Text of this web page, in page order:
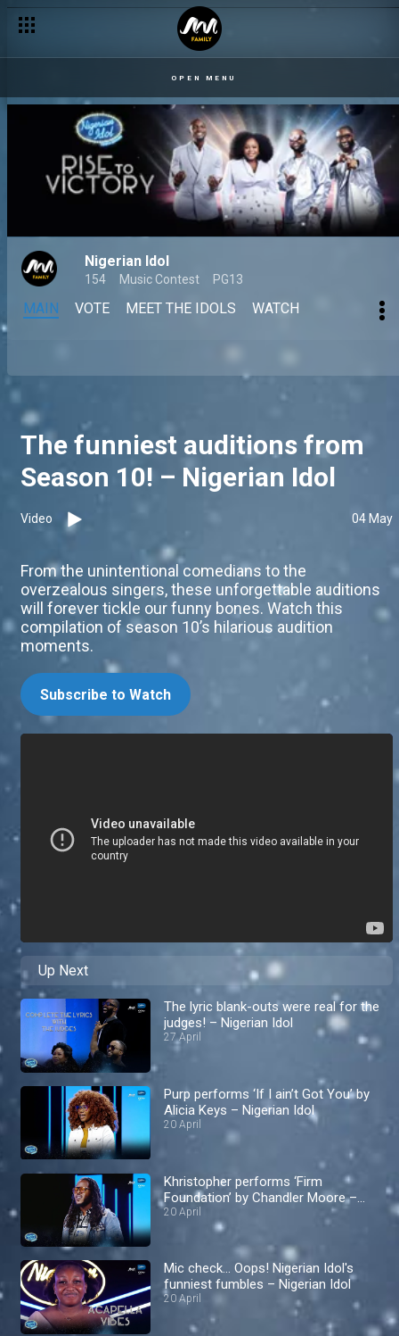
OPEN MENU
Nigerian Idol
154 Music Contest PG13
MAIN VOTE MEET THE IDOLS WATCH
The funniest auditions from
Season 10! – Nigerian Idol
Video 04 May
From the unintentional comedians to the
overzealous singers, these unforgettable auditions
will forever tickle our funny bones. Watch this
compilation of season 10’s hilarious audition
moments.
Subscribe to Watch
Up Next
The lyric blank-outs were real for the
judges! – Nigerian Idol
27 April
Purp performs ‘If I ain’t Got You’ by
Alicia Keys – Nigerian Idol
20 April
Khristopher performs ‘Firm
Foundation’ by Chandler Moore –
Nigerian Idol
20 April
Mic check… Oops! Nigerian Idol's
funniest fumbles – Nigerian Idol
20 April